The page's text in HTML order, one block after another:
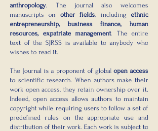
anthropology. The journal also welcomes
manuscripts on other fields, includingethnic
entrepreneurship, business finance, human
resources, expatriate management. The entire
text of the SJRSS is available to anybody who
wishes to read it.
The Journal is a proponent of globalopen access
to scientific research. When authors make their
work open access, they retain ownership over it.
Indeed, open access allows authors to maintain
copyright while requiring users to follow a set of
predefined rules on the appropriate use and
distribution of their work. Each work is subject to